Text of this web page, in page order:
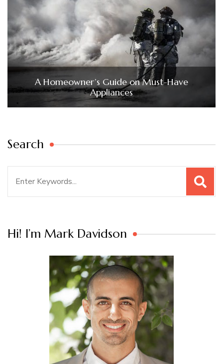
A Homeowner’s Guide on Must-Have
Appliances
Search
Hi! I’m Mark Davidson